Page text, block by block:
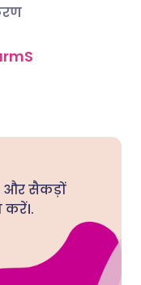
और सैकड़ों
करें।.